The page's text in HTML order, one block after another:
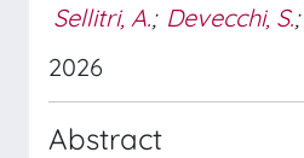
Sellitri, A.; Devecchi, S.;
2026
Abstract